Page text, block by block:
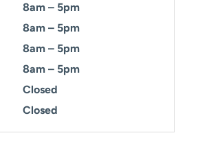
8am – 5pm
8am – 5pm
8am – 5pm
8am – 5pm
Closed
Closed